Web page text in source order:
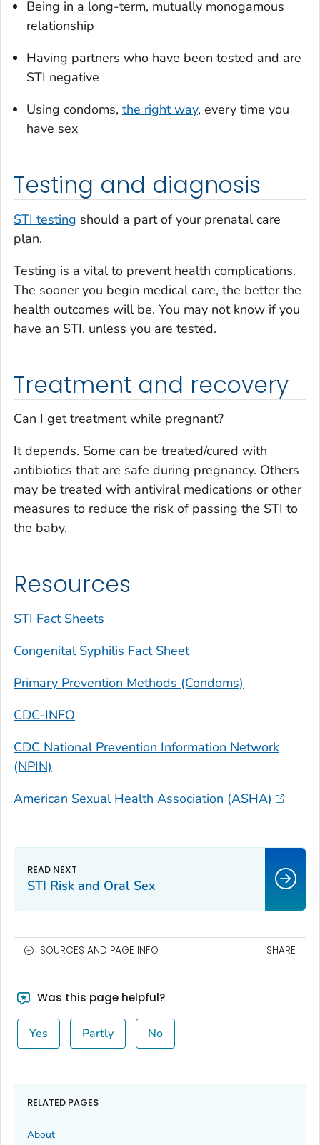
Being in a long-term, mutually monogamous
relationship
Having partners who have been tested and are
STI negative
Using condoms, the right way, every time you
have sex
Testing and diagnosis
STI testing should a part of your prenatal care
plan.
Testing is a vital to prevent health complications.
The sooner you begin medical care, the better the
health outcomes will be. You may not know if you
have an STI, unless you are tested.
Treatment and recovery
Can I get treatment while pregnant?
It depends. Some can be treated/cured with
antibiotics that are safe during pregnancy. Others
may be treated with antiviral medications or other
measures to reduce the risk of passing the STI to
the baby.
Resources
STI Fact Sheets
Congenital Syphilis Fact Sheet
Primary Prevention Methods (Condoms)
CDC-INFO
CDC National Prevention Information Network
(NPIN)
American Sexual Health Association (ASHA)
STI Risk and Oral Sex
SOURCES AND PAGE INFO SHARE
Was this page helpful?
Yes Partly No
RELATED PAGES
About